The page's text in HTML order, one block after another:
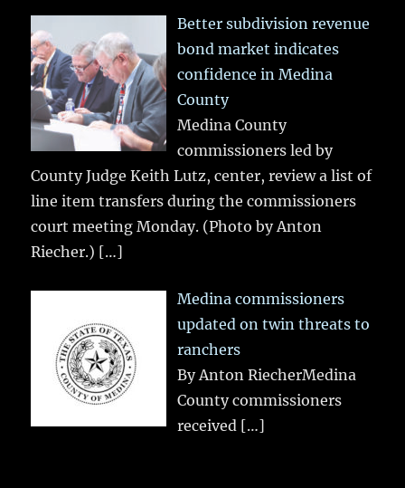
Better subdivision revenue
bond market indicates
confidence in Medina
County
Medina County
commissioners led by
County Judge Keith Lutz, center, review a list of
line item transfers during the commissioners
court meeting Monday. (Photo by Anton
Riecher.) […]
Medina commissioners
updated on twin threats to
ranchers
By Anton RiecherMedina
County commissioners
received […]